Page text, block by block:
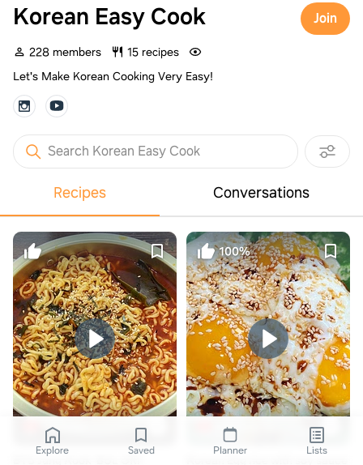
Korean Easy Cook
228 members
15 recipes
Let's Make Korean Cooking Very Easy!
Join
Search Korean Easy Cook
Recipes Conversations
Youtube
BTS Jung Kook 'BUL GRI'
100%
Explore Saved Planner Lists